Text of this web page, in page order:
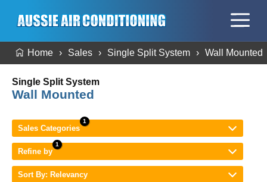
Home Sales Single Split System Wall Mounted
Single Split System
Wall Mounted
Sales Categories
Refine by
Sort By: Relevancy